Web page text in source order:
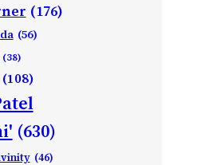
(176)
(56)
(38)
(108)
(630)
(46)